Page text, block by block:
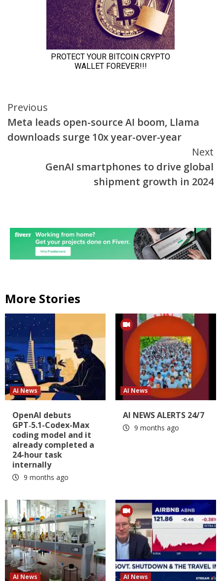
Continue
Reading
Previous
Meta leads open-source AI boom, Llama
downloads surge 10x year-over-year
Next
GenAI smartphones to drive global
shipment growth in 2024
More Stories
AI News
OpenAI debuts
GPT‑5.1-Codex-Max
coding model and it
already completed a
24-hour task
internally
9 months ago
AI News
AI NEWS ALERTS 24/7
9 months ago
AI News AI News